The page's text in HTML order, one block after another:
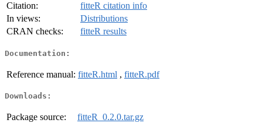
Citation:
fitteR citation info
In views:
Distributions
CRAN checks:
fitteR results
Documentation:
Reference manual: fitteR.html , fitteR.pdf
Downloads:
Package source:
fitteR_0.2.0.tar.gz